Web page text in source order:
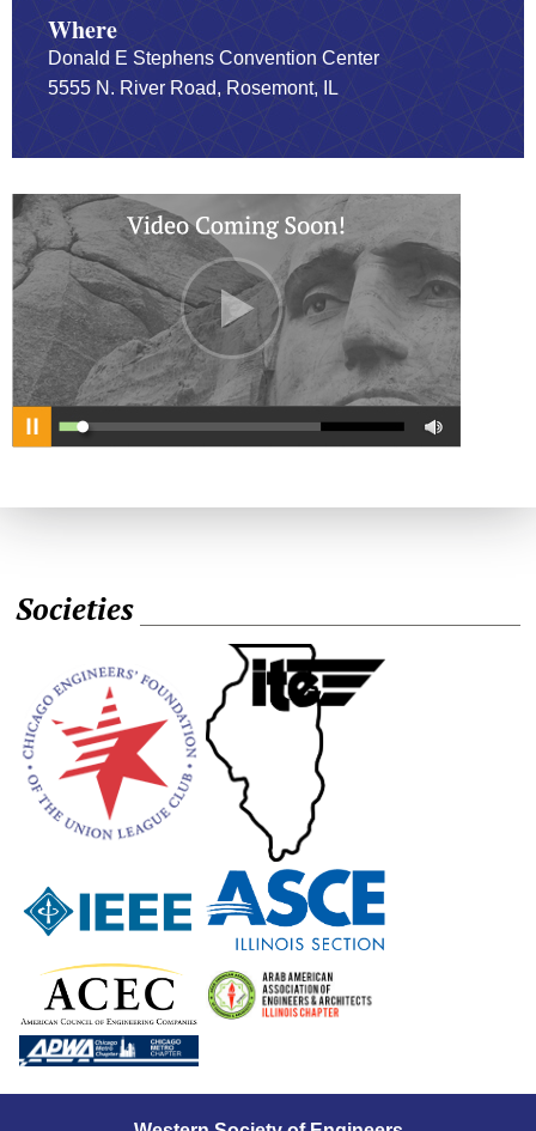
Where
Donald E Stephens Convention Center
5555 N. River Road, Rosemont, IL
Societies